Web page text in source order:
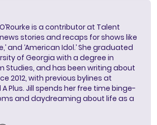
is a contributor at Talent
stories and recaps for shows like
and ‘American Idol.’ She graduated
of Georgia with a degree in
Studies, and has been writing about
2012, with previous bylines at
Plus. Jill spends her free time binge-
and daydreaming about life as a